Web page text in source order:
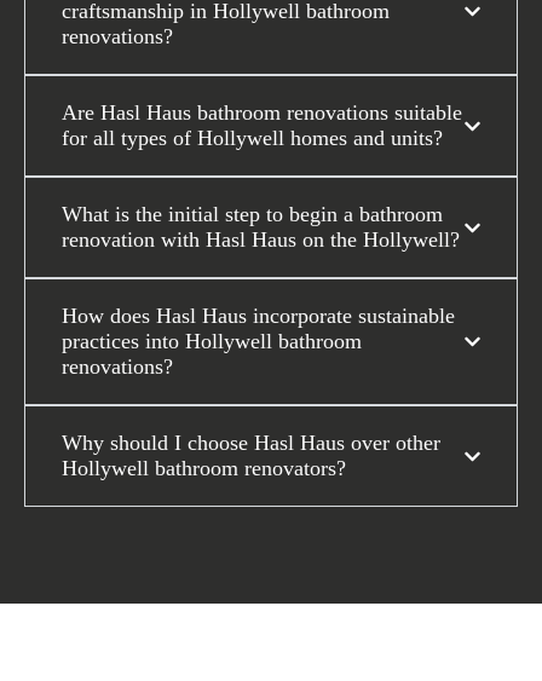
craftsmanship in Hollywell bathroom
renovations?
Are Hasl Haus bathroom renovations suitable
for all types of Hollywell homes and units?
What is the initial step to begin a bathroom
renovation with Hasl Haus on the Hollywell?
How does Hasl Haus incorporate sustainable
practices into Hollywell bathroom
renovations?
Why should I choose Hasl Haus over other
Hollywell bathroom renovators?